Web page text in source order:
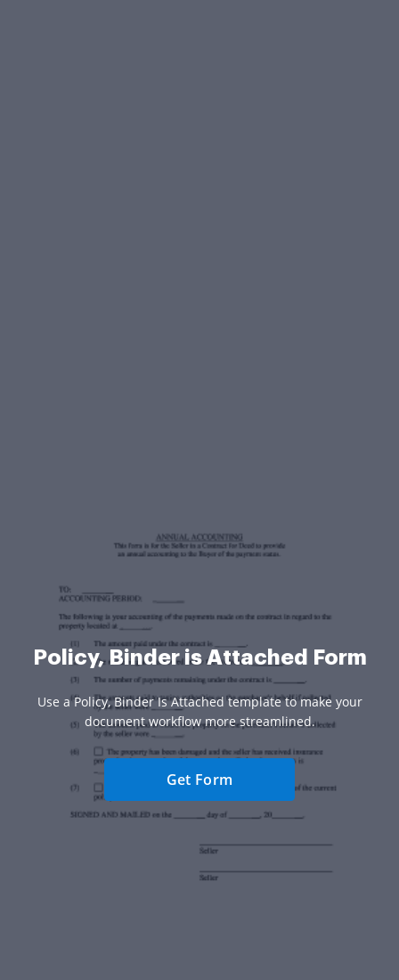
Policy, Binder is Attached Form
Use a Policy, Binder Is Attached template to make your
document workflow more streamlined.
Get Form